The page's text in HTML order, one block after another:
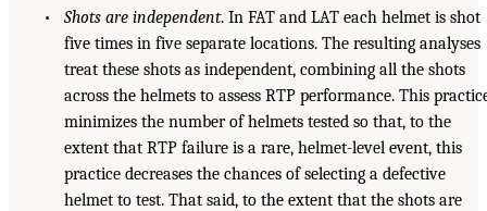
• Shots are independent. In FAT and LAT each helmet is shot
five times in five separate locations. The resulting analyses
treat these shots as independent, combining all the shots
across the helmets to assess RTP performance. This
minimizes the number of helmets tested so that, to the
extent that RTP failure is a rare, helmet-level event, this
practice decreases the chances of selecting a defective
helmet to test. That said, to the extent that the shots are